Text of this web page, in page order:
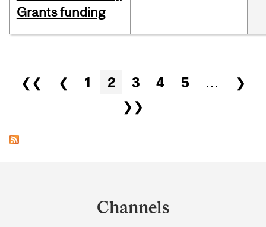
Grants funding
Pages
❮❮ ❮ 1 2 3 4 5 …
❯
❯❯
Channels